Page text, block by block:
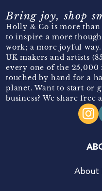
Bring joy, shop
Holly & Co is more than
to inspire a more
work; a more joyful
UK makers and artists
every one of the 25,000
touched by hand for a
planet. Want to start or
business? We share
About